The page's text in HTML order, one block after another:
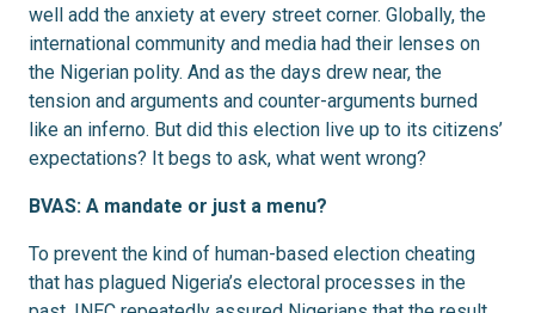
well add the anxiety at every street corner. Globally, the
international community and media had their lenses on
the Nigerian polity. And as the days drew near, the
tension and arguments and counter-arguments burned
like an inferno. But did this election live up to its citizens’
expectations? It begs to ask, what went wrong?
BVAS: A mandate or just a menu?
To prevent the kind of human-based election cheating
that has plagued Nigeria’s electoral processes in the